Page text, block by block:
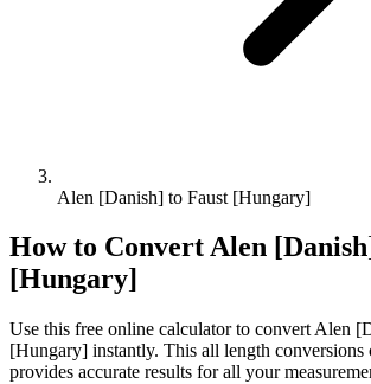
Alen [Danish] to Faust [Hungary]
How to ConvertAlen [Danish]
[Hungary]
Use this free online calculator to convert Alen
[Hungary] instantly. This all length conversions
provides accurate results for all your